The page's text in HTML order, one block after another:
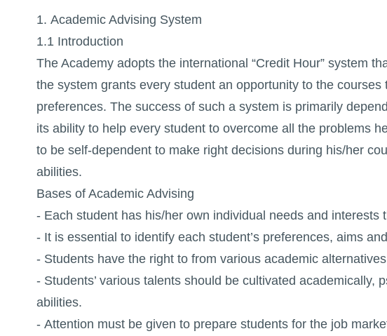
1. Academic Advising System
1.1 Introduction
The Academy adopts the international “Credit Hour” system
the system grants every student an opportunity to the
preferences. The success of such a system is primarily
its ability to help every student to overcome all the problems
to be self-dependent to make right decisions during his/her
abilities.
Bases of Academic Advising
- Each student has his/her own individual needs and interests
- It is essential to identify each student’s preferences, aims
- Students have the right to from various academic
- Students’ various talents should be cultivated
abilities.
- Attention must be given to prepare students for the job